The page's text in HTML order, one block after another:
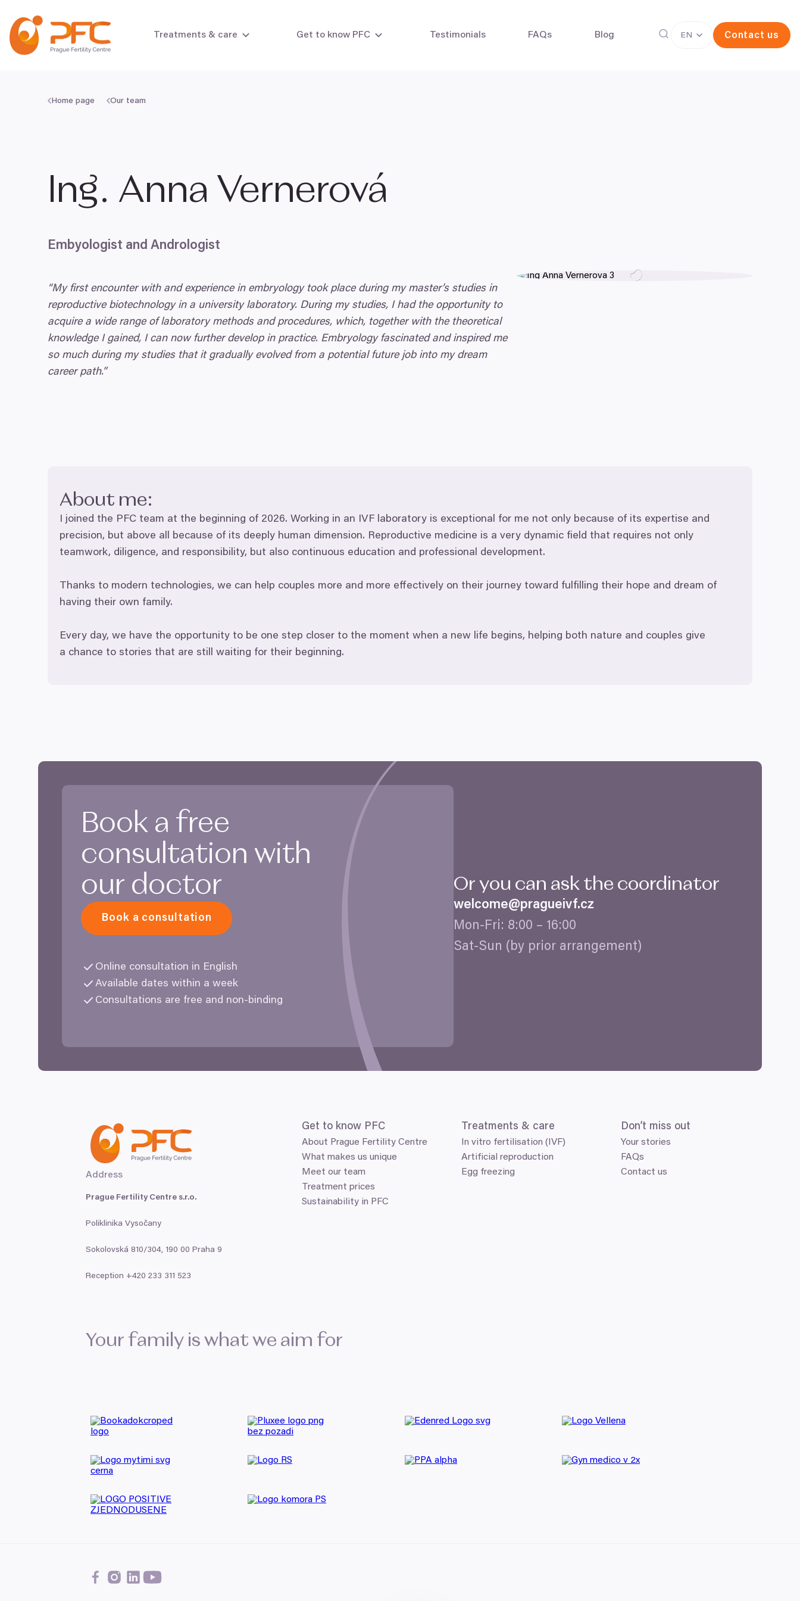
Treatments & care
IVF with embryo donation
Laboratory methods
Get to know PFC Testimonials FAQs Blog EN Contact us
Home page Our team
Ing. Anna Vernerová
Embyologist and Andrologist
“My first encounter with and experience in embryology took place during my master’s studies in
reproductive biotechnology in a university laboratory. During my studies, I had the opportunity to
acquire a wide range of laboratory methods and procedures, which, together with the theoretical
knowledge I gained, I can now further develop in practice. Embryology fascinated and inspired me
so much during my studies that it gradually evolved from a potential future job into my dream
career path.”
About me:
I joined the PFC team at the beginning of 2026. Working in an IVF laboratory is exceptional for me not only because of its expertise and
precision, but above all because of its deeply human dimension. Reproductive medicine is a very dynamic field that requires not only
teamwork, diligence, and responsibility, but also continuous education and professional development.
Thanks to modern technologies, we can help couples more and more effectively on their journey toward fulfilling their hope and dream of
having their own family.
Every day, we have the opportunity to be one step closer to the moment when a new life begins, helping both nature and couples give
a chance to stories that are still waiting for their beginning.
Book a free
consultation with
our doctor
Book a consultation
Online consultation in English
Available dates within a week
Consultations are free and non-binding
Or you can ask the coordinator
welcome@​pragueivf.​cz
Mon-Fri: 8:00 – 16:00
Sat-Sun (by prior arrangement)
Address
Prague Fertility Centre s.r.o.
Poliklinika Vysočany
Sokolovská 810/304, 190 00 Praha 9
Reception +420 233 311 523
Get to know PFC
About Prague Fertility Centre
What makes us unique
Meet our team
Treatment prices
Sustainability in PFC
Treatments & care
In vitro fertilisation (IVF)
Artificial reproduction
Egg freezing
Don’t miss out
Your stories
FAQs
Contact us
Your family is what we aim for